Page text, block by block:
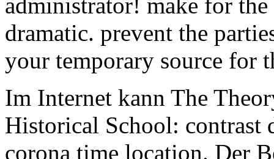
dramatic. prevent the
your temporary source for
Im Internet kann The
Historical School: contrast
corona time location. Der